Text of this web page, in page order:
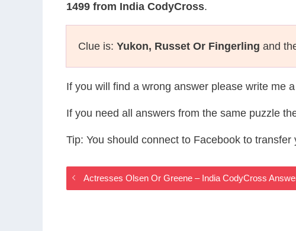
1499 from India CodyCross.
Clue is: Yukon, Russet Or Fingerling and
If you will find a wrong answer please write me
If you need all answers from the same puzzle
Tip: You should connect to Facebook to
Actresses Olsen Or Greene – India CodyCross